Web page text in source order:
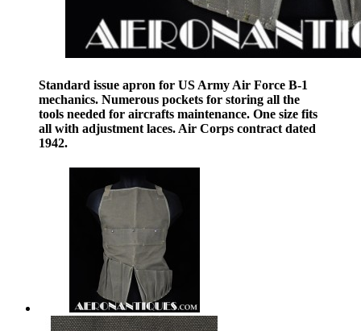
Standard issue apron for US Army Air Force B-1
mechanics. Numerous pockets for storing all the
tools needed for aircrafts maintenance. One size fits
all with adjustment laces. Air Corps contract dated
1942.